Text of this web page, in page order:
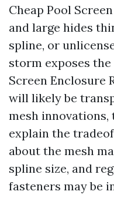
Cheap Pool
and large hides
spline, or
storm exposes
Screen Enclosure
will likely be
mesh innovations,
explain the
about the mesh
spline size, and
fasteners may be